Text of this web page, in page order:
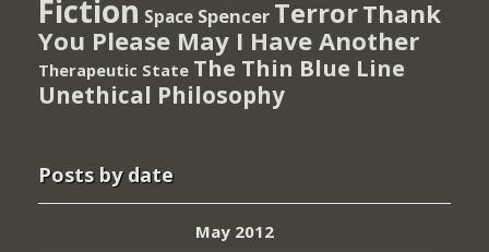
Fiction Space Spencer TerrorThank
You Please May I Have Another
Therapeutic State The Thin Blue Line
Unethical Philosophy
Posts by date
May 2012